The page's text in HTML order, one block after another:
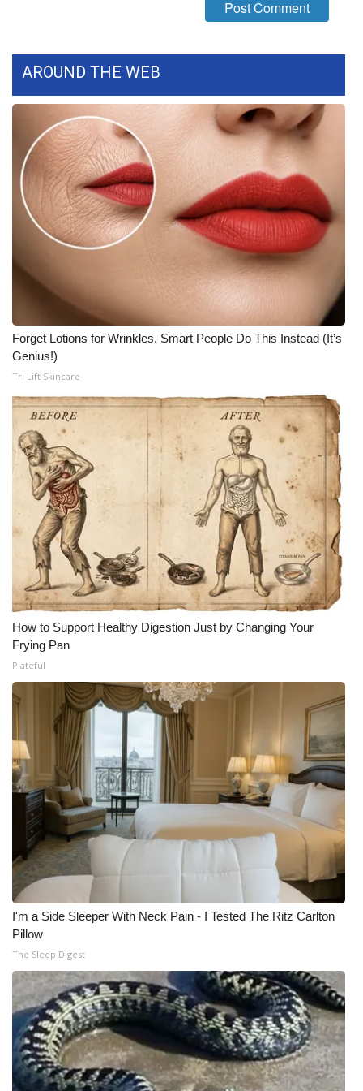
FOX 4 Premiere Week Giveaway
Teacher of the Month
WCBI Contests – Rules, Privacy,
and Service
FEATURES
Community
Home and Garden 2026
WCBI Cares
WCBI CONNECT
WCBI Senior Expo 2025
Job Fair 2025
Senior Spotlight 2026
Local Events
Obituaries
2025 Obituaries
2023 – 2024 Obituaries
Pets Without Partners
Big Deals
WCBI Medical Expert
Hosford Legal Line
Find A Job
CHANNELS
WCBI Channel Updates
CBSN Livefeed
My MS
Fox 4
WCBI – LP
AROUND THE WEB
Forget Lotions for Wrinkles. Smart People Do This Instead (It’s
Genius!)
Tri Lift Skincare
How to Support Healthy Digestion Just by Changing Your
Frying Pan
Plateful
I'm a Side Sleeper With Neck Pain - I Tested The Ritz Carlton
Pillow
The Sleep Digest